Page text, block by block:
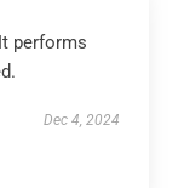
performs
Dec 4, 2024